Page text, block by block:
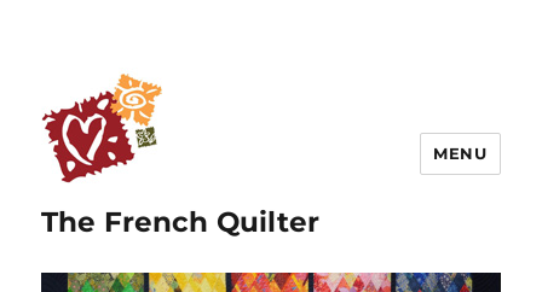
The French Quilter
MENU